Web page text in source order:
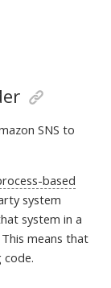
SNSto
based
system
system in a
means that
code.